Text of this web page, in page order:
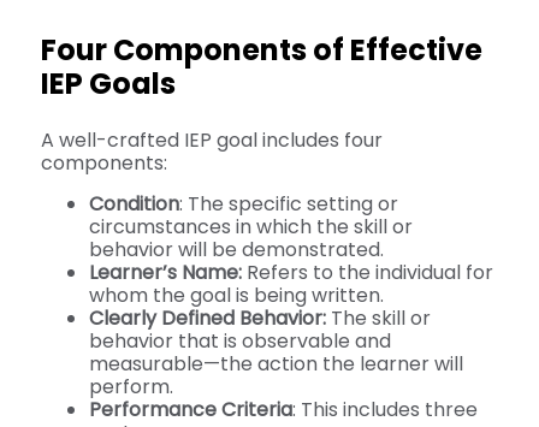
Four Components of Effective
IEP Goals
A well-crafted IEP goal includes four
components:
Condition: The specific setting or
circumstances in which the skill or
behavior will be demonstrated.
Learner’s Name: Refers to the individual for
whom the goal is being written.
Clearly Defined Behavior: The skill or
behavior that is observable and
measurable—the action the learner will
perform.
Performance Criteria: This includes three